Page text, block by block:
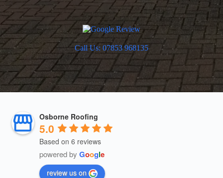
Call Us: 07853 968135
Osborne Roofing
5.0
Based on 6 reviews
powered by Google
review us on